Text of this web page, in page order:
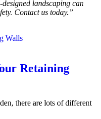
landscaping can
Contact us today.”
Retaining
there are lots of different